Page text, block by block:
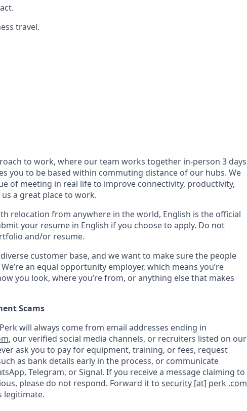
travel.
to work, where our team works together in-person 3 days
you to be based within commuting distance of our hubs. We
of meeting in real life to improve connectivity, productivity,
a great place to work.
relocation from anywhere in the world, English is the official
your resume in English if you choose to apply. Do not
and/or resume.
customer base, and we want to make sure the people
an equal opportunity employer, which means you’re
you look, where you’re from, or anything else that makes
Scams
will always come from email addresses ending in
, our verified social media channels, or recruiters listed on our
ask you to pay for equipment, training, or fees, request
as bank details early in the process, or communicate
Telegram, or Signal. If you receive a message claiming to
please do not respond. Forward it to security [at] perk .com
legitimate.